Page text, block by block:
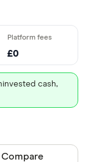
£0
cash,
product
Compare